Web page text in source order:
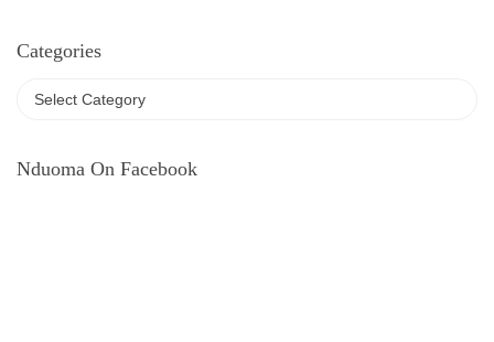
Categories
Nduoma On Facebook